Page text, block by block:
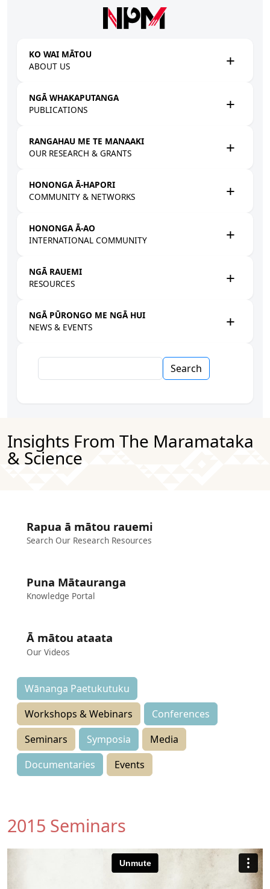
KO WAI MĀTOU
ABOUT US
NGĀ WHAKAPUTANGA
PUBLICATIONS
RANGAHAU ME TE MANAAKI
OUR RESEARCH & GRANTS
HONONGA Ā-HAPORI
COMMUNITY & NETWORKS
HONONGA Ā-AO
INTERNATIONAL COMMUNITY
NGĀ RAUEMI
RESOURCES
NGĀ PŪRONGO ME NGĀ HUI
NEWS & EVENTS
Insights From The Maramataka
& Science
Rapua ā mātou rauemi
Search Our Research Resources
Puna Mātauranga
Knowledge Portal
Ā mātou ataata
Our Videos
Wānanga Paetukutuku
Workshops & Webinars
Conferences
Seminars
Symposia
Media
Documentaries
Events
2015 Seminars